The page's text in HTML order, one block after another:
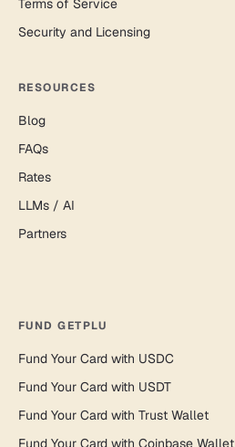
Terms of Service
Security and Licensing
RESOURCES
Blog
FAQs
Rates
LLMs / AI
Partners
FUND GETPLU
Fund Your Card with USDC
Fund Your Card with USDT
Fund Your Card with Trust Wallet
Fund Your Card with Coinbase Wallet